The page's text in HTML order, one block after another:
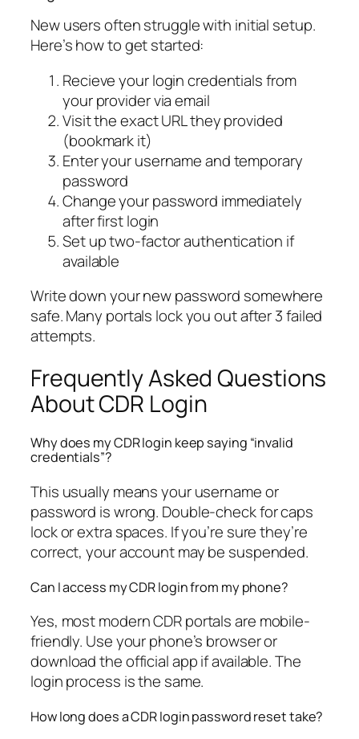
New users often struggle with initial setup.
Here’s how to get started:
Recieve your login credentials from
your provider via email
Visit the exact URL they provided
(bookmark it)
Enter your username and temporary
password
Change your password immediately
after first login
Set up two-factor authentication if
available
Write down your new password somewhere
safe. Many portals lock you out after 3 failed
attempts.
Frequently Asked Questions
About CDR Login
Why does my CDR login keep saying “invalid
credentials”?
This usually means your username or
password is wrong. Double-check for caps
lock or extra spaces. If you’re sure they’re
correct, your account may be suspended.
Can I access my CDR login from my phone?
Yes, most modern CDR portals are mobile-
friendly. Use your phone’s browser or
download the official app if available. The
login process is the same.
How long does a CDR login password reset take?